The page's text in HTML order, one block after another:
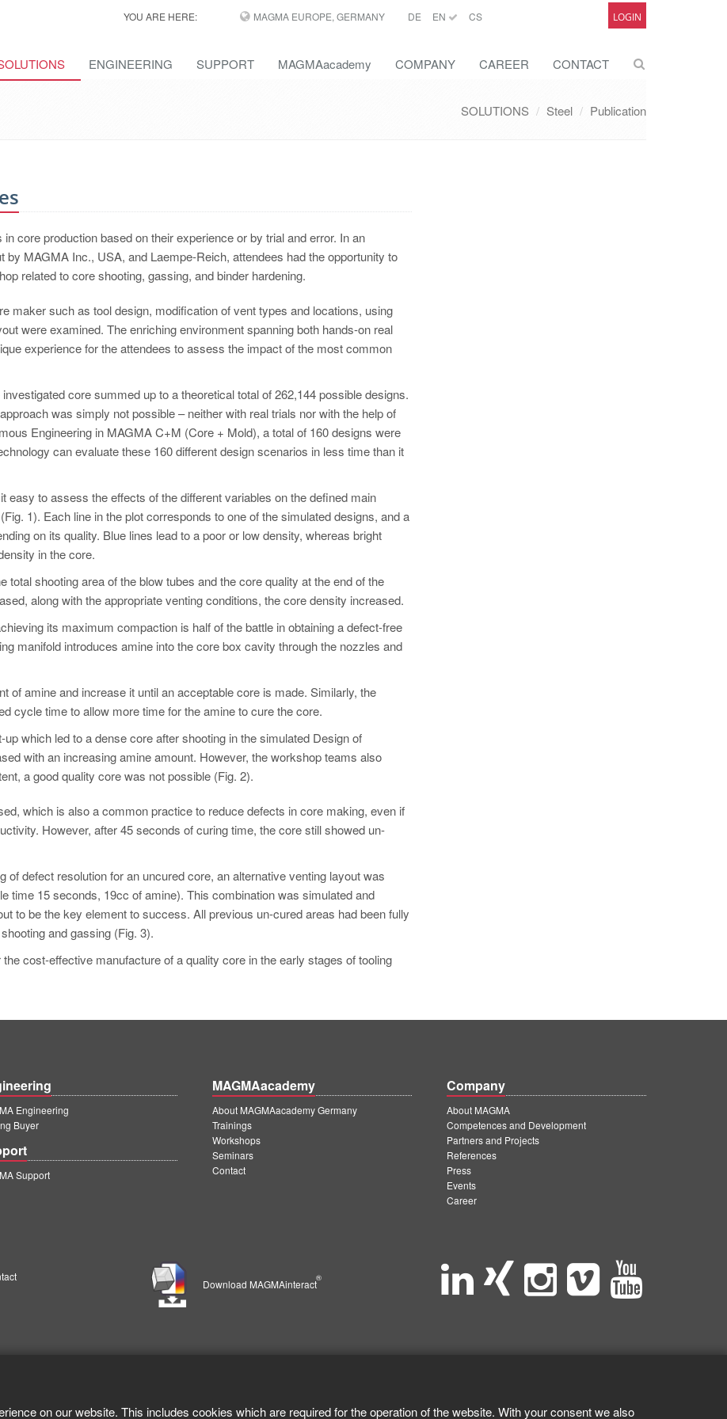
YOU ARE HERE: MAGMA EUROPE, GERMANY DE EN CS LOGIN
ENGINEERING SUPPORT MAGMAacademy COMPANY CAREER CONTACT
SOLUTIONS Steel Publication
core production based on their experience or by trial and error. In an
MAGMA Inc., USA, and Laempe-Reich, attendees had the opportunity to
related to core shooting, gassing, and binder hardening.
maker such as tool design, modification of vent types and locations, using
were examined. The enriching environment spanning both hands-on real
experience for the attendees to assess the impact of the most common
core summed up to a theoretical total of 262,144 possible designs.
was simply not possible – neither with real trials nor with the help of
Engineering in MAGMA C+M (Core + Mold), a total of 160 designs were
can evaluate these 160 different design scenarios in less time than it
easy to assess the effects of the different variables on the defined main
1). Each line in the plot corresponds to one of the simulated designs, and a
on its quality. Blue lines lead to a poor or low density, whereas bright
in the core.
shooting area of the blow tubes and the core quality at the end of the
along with the appropriate venting conditions, the core density increased.
its maximum compaction is half of the battle in obtaining a defect-free
manifold introduces amine into the core box cavity through the nozzles and
of amine and increase it until an acceptable core is made. Similarly, the
cycle time to allow more time for the amine to cure the core.
which led to a dense core after shooting in the simulated Design of
with an increasing amine amount. However, the workshop teams also
a good quality core was not possible (Fig. 2).
which is also a common practice to reduce defects in core making, even if
However, after 45 seconds of curing time, the core still showed un-
of defect resolution for an uncured core, an alternative venting layout was
time 15 seconds, 19cc of amine). This combination was simulated and
to be the key element to success. All previous un-cured areas had been fully
and gassing (Fig. 3).
cost-effective manufacture of a quality core in the early stages of tooling
Engineering
Buyer
Support
MAGMAacademy
About MAGMAacademy Germany
Trainings
Workshops
Seminars
Contact
Company
About MAGMA
Competences and Development
Partners and Projects
References
Press
Events
Career
Download MAGMAinteract
®
on our website. This includes cookies which are required for the operation of the website. With your consent we also